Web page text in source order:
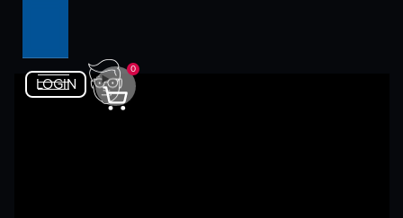
LOGIN
0